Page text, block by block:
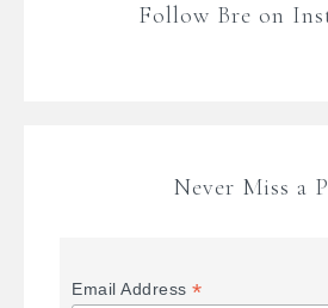
Follow Bre on
Never Miss a
Email Address*